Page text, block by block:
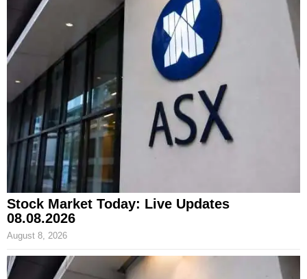
Stock Market Today: Live Updates
08.08.2026
August 8, 2026